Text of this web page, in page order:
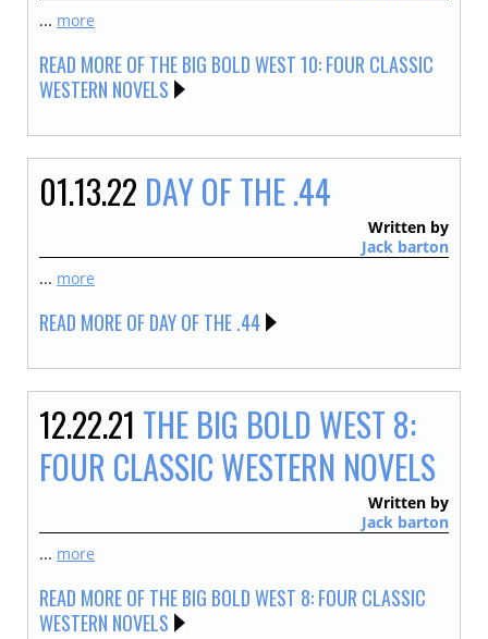
... more
READ MORE OF THE BIG BOLD WEST 10: FOUR CLASSIC
WESTERN NOVELS
01.13.22 DAY OF THE .44
Written by
Jack barton
... more
READ MORE OF DAY OF THE .44
12.22.21 THE BIG BOLD WEST 8:
FOUR CLASSIC WESTERN NOVELS
Written by
Jack barton
... more
READ MORE OF THE BIG BOLD WEST 8: FOUR CLASSIC
WESTERN NOVELS